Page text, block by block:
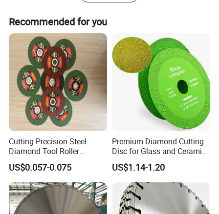
Our Service 4F:
1. Free sample cost. (size :105/115/125mm)
2. Free replacement of damaged goods.
3. Free design of new packaging for you.
4. Free testing of product quality for you.
Recommended for you
Cutting Precision Steel
Diamond Tool Roller
Grinding Wheel Discs
US$0.057-0.075
Premium Diamond Cutting
Disc for Glass and Ceramic
Tiles
US$1.14-1.20